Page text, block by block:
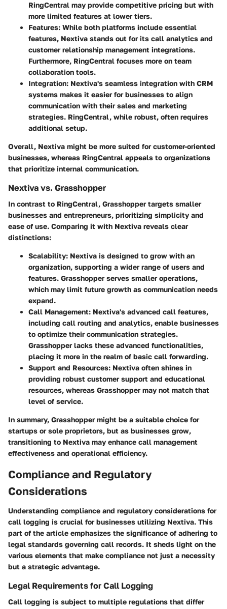
RingCentral may provide competitive pricing but with
more limited features at lower tiers.
Features: While both platforms include essential
features, Nextiva stands out for its call analytics and
customer relationship management integrations.
Furthermore, RingCentral focuses more on team
collaboration tools.
Integration: Nextiva's seamless integration with CRM
systems makes it easier for businesses to align
communication with their sales and marketing
strategies. RingCentral, while robust, often requires
additional setup.
Overall, Nextiva might be more suited for customer-oriented
businesses, whereas RingCentral appeals to organizations
that prioritize internal communication.
Nextiva vs. Grasshopper
In contrast to RingCentral, Grasshopper targets smaller
businesses and entrepreneurs, prioritizing simplicity and
ease of use. Comparing it with Nextiva reveals clear
distinctions:
Scalability: Nextiva is designed to grow with an
organization, supporting a wider range of users and
features. Grasshopper serves smaller operations,
which may limit future growth as communication needs
expand.
Call Management: Nextiva's advanced call features,
including call routing and analytics, enable businesses
to optimize their communication strategies.
Grasshopper lacks these advanced functionalities,
placing it more in the realm of basic call forwarding.
Support and Resources: Nextiva often shines in
providing robust customer support and educational
resources, whereas Grasshopper may not match that
level of service.
In summary, Grasshopper might be a suitable choice for
startups or sole proprietors, but as businesses grow,
transitioning to Nextiva may enhance call management
effectiveness and operational efficiency.
Compliance and Regulatory
Considerations
Understanding compliance and regulatory considerations for
call logging is crucial for businesses utilizing Nextiva. This
part of the article emphasizes the significance of adhering to
legal standards governing call records. It sheds light on the
various elements that make compliance not just a necessity
but a strategic advantage.
Legal Requirements for Call Logging
Call logging is subject to multiple regulations that differ